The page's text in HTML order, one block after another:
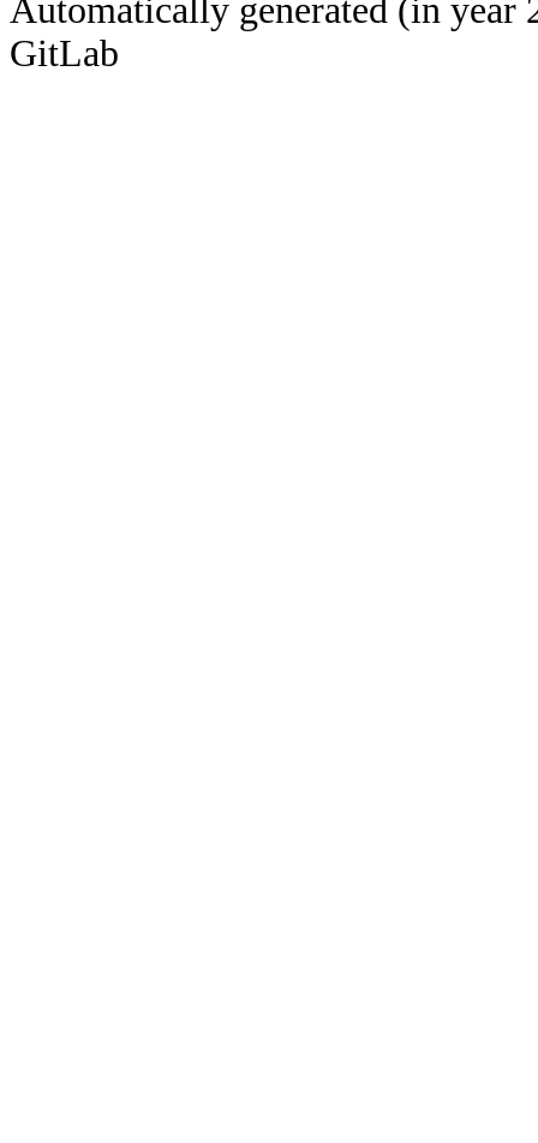
Automatically generated (in year
GitLab